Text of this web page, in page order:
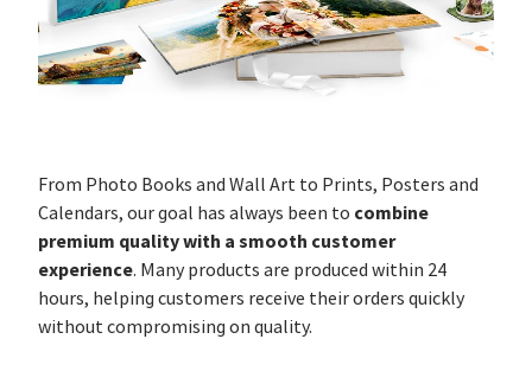
From Photo Books and Wall Art to Prints, Posters and
Calendars, our goal has always been to combine
premium quality with a smooth customer
experience. Many products are produced within 24
hours, helping customers receive their orders quickly
without compromising on quality.